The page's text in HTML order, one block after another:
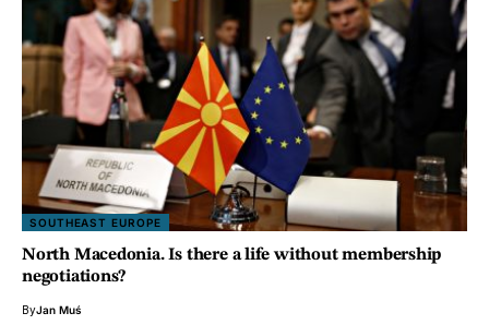
SOUTHEAST EUROPE
North Macedonia. Is there a life without membership
negotiations?
ByJan Muś